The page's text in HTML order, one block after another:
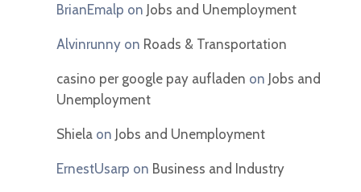
BrianEmalp on Jobs and Unemployment
Alvinrunny on Roads & Transportation
casino per google pay aufladen on Jobs and
Unemployment
Shiela on Jobs and Unemployment
ErnestUsarp on Business and Industry